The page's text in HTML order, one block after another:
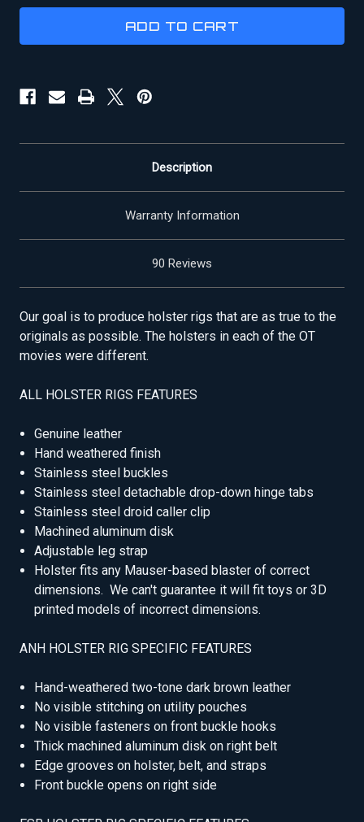
HAN
SOLO
HOLSTER
RIG
HAN
SOLO
HOLSTER
RIG
Description
Warranty Information
90 Reviews
Our goal is to produce holster rigs that are as true to the
originals as possible. The holsters in each of the OT
movies were different.
ALL HOLSTER RIGS FEATURES
Genuine leather
Hand weathered finish
Stainless steel buckles
Stainless steel detachable drop-down hinge tabs
Stainless steel droid caller clip
Machined aluminum disk
Adjustable leg strap
Holster fits any Mauser-based blaster of correct
dimensions. We can't guarantee it will fit toys or 3D
printed models of incorrect dimensions.
ANH HOLSTER RIG SPECIFIC FEATURES
Hand-weathered two-tone dark brown leather
No visible stitching on utility pouches
No visible fasteners on front buckle hooks
Thick machined aluminum disk on right belt
Edge grooves on holster, belt, and straps
Front buckle opens on right side